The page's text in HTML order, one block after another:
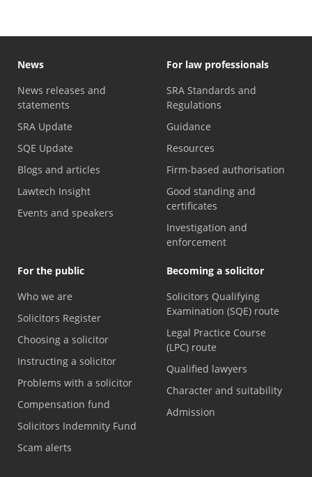
News
News releases and
statements
SRA Update
SQE Update
Blogs and articles
Lawtech Insight
Events and speakers
For law professionals
SRA Standards and
Regulations
Guidance
Resources
Firm-based authorisation
Good standing and
certificates
Investigation and
enforcement
For the public
Who we are
Solicitors Register
Choosing a solicitor
Instructing a solicitor
Problems with a solicitor
Compensation fund
Solicitors Indemnity Fund
Scam alerts
Becoming a solicitor
Solicitors Qualifying
Examination (SQE) route
Legal Practice Course
(LPC) route
Qualified lawyers
Character and suitability
Admission